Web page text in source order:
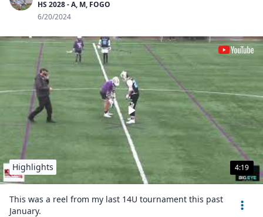
HS 2028 - A, M, FOGO
6/20/2024
4:19
Highlights
This was a reel from my last 14U tournament this past
January.